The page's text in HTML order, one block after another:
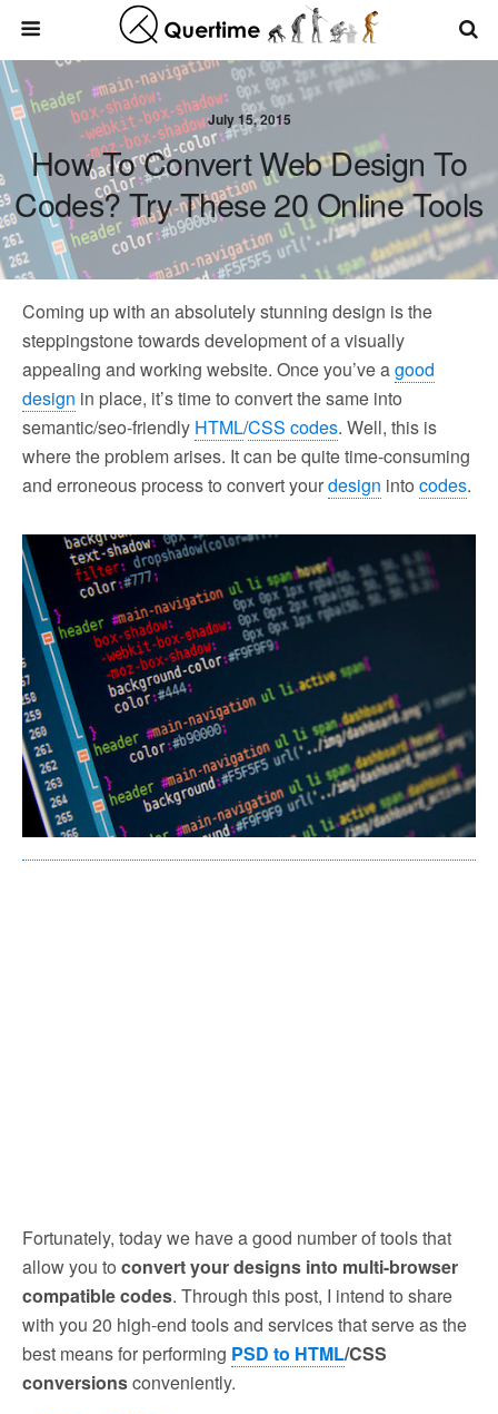
July 15, 2015
How To Convert Web Design To
Codes? Try These 20 Online Tools
Coming up with an absolutely stunning design is the
steppingstone towards development of a visually
appealing and working website. Once you’ve agood
design in place, it’s time to convert the same into
semantic/seo-friendly HTML/CSS codes. Well, this is
where the problem arises. It can be quite time-consuming
and erroneous process to convert yourdesign into codes.
Fortunately, today we have a good number of tools that
allow you to convert your designs into multi-browser
compatible codes. Through this post, I intend to share
with you 20 high-end tools and services that serve as the
best means for performing PSD to HTML/CSS
conversionsconveniently.